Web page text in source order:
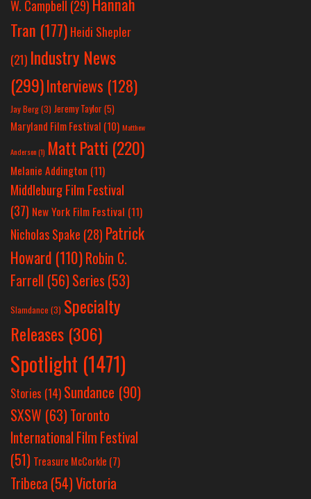
W. Campbell (29)
Tran (177) Heidi Shepler
(21) Industry News
(299)Interviews (128)
Jay Berg(3) Jeremy Taylor(5)
Maryland Film Festival (10) Matthew
Anderson(1) Matt Patti (220)
Melanie Addington (11)
Middleburg Film Festival
(37) New York Film Festival (11)
Nicholas Spake (28) Patrick
Howard (110)Robin C.
Farrell (56)Series (53)
Slamdance (3) Specialty
Releases (306)
Spotlight (1471)
Stories (14) Sundance (90)
SXSW (63)Toronto
International Film Festival
(51) Treasure McCorkle (7)
Tribeca (54)Victoria